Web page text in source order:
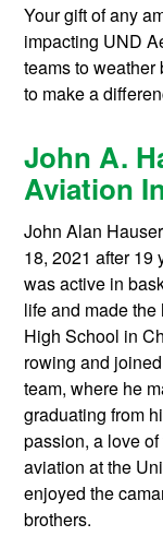
Your gift of any
impacting UND
teams to
to make a
John A.
Aviation
John Alan
18, 2021 after 19
was active in
life and made
High School in
rowing and
team, where he
graduating from
passion, a love
aviation at the
enjoyed the
brothers.